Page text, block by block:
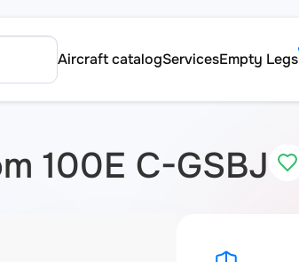
Aircraft catalogServicesEmpty Legs
100E C-GSBJ